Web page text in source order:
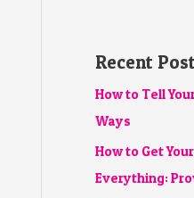
Recent
How to Tell
Ways
How to Get
Everything: